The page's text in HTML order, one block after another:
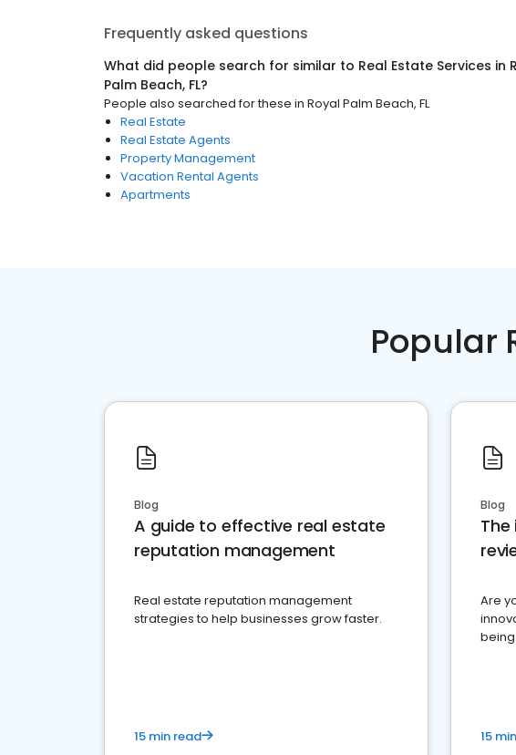
Frequently asked questions
What did people search for similar to Real Estate Services in
Palm Beach, FL?
People also searched for these in Royal Palm Beach, FL
Real Estate
Real Estate Agents
Property Management
Vacation Rental Agents
Apartments
Popular
Blog
A guide to effective real estate
reputation management
Real estate reputation management
strategies to help businesses grow faster.
15 min read
Blog
Are
15